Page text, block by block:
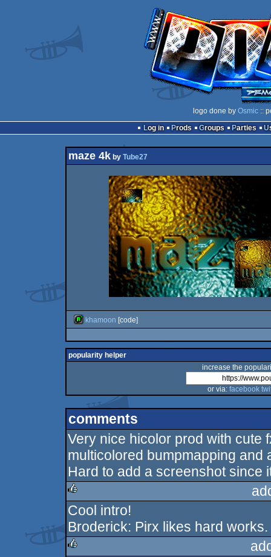
logo done by Osmic ::
Log in
Prods Groups Parties
maze 4k by Tube27
khamoon [code]
popularity helper
increase the
or via: facebook
comments
Very nice hicolor prod with cute
multicolored bumpmapping
Hard to add a screenshot since
rulez
Cool intro!
Broderick: Pirx likes hard works.